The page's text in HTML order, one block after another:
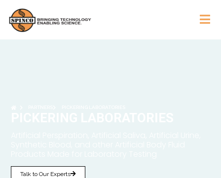
Talk to Our Experts